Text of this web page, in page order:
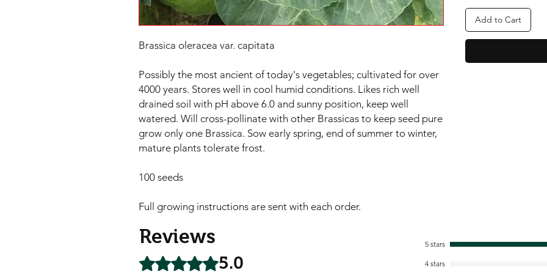
Brassica oleracea var. capitata
Possibly the most ancient of today's vegetables; cultivated for over
4000 years. Stores well in cool humid conditions. Likes rich well
drained soil with pH above 6.0 and sunny position, keep well
watered. Will cross-pollinate with other Brassicas to keep seed pure
grow only one Brassica. Sow early spring, end of summer to winter,
mature plants tolerate frost.
100 seeds
Full growing instructions are sent with each order.
Add to Cart
Reviews
Rated 5 out of 5 stars.5.0
5 stars
4 stars